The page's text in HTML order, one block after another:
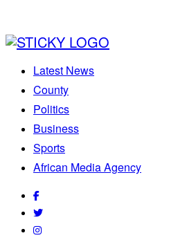
Latest News
County
Politics
Business
Sports
African Media Agency